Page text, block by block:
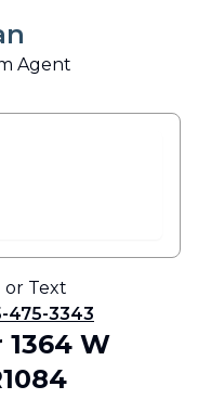
Agent
or Text
475-3343
1364 W